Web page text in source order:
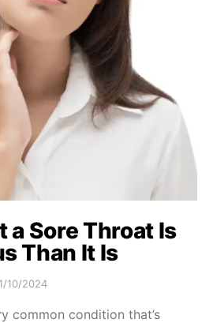
a Sore Throat Is
Than It Is
10/2024
common condition that’s